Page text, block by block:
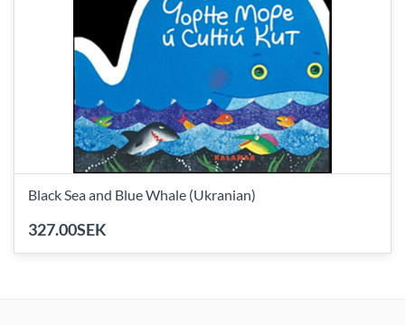
Black Sea and Blue Whale (Ukranian)
327.00SEK